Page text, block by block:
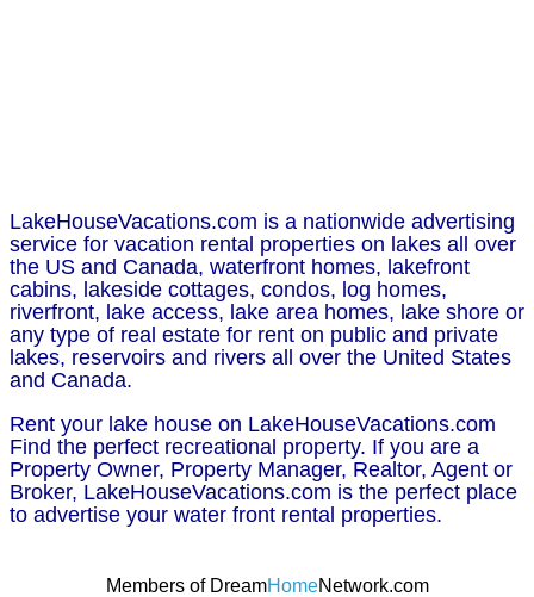
LakeHouseVacations.com is a nationwide advertising
service for vacation rental properties on lakes all over
the US and Canada, waterfront homes, lakefront
cabins, lakeside cottages, condos, log homes,
riverfront, lake access, lake area homes, lake shore or
any type of real estate for rent on public and private
lakes, reservoirs and rivers all over the United States
and Canada.
Rent your lake house on LakeHouseVacations.com
Find the perfect recreational property. If you are a
Property Owner, Property Manager, Realtor, Agent or
Broker, LakeHouseVacations.com is the perfect place
to advertise your water front rental properties.
Members of DreamHomeNetwork.com